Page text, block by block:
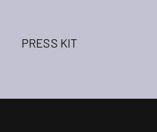
PRESS KIT